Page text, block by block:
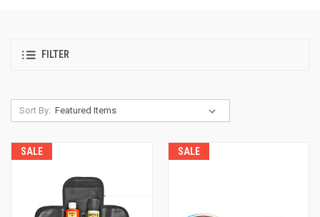
FILTER
Sort By:
SALE SALE